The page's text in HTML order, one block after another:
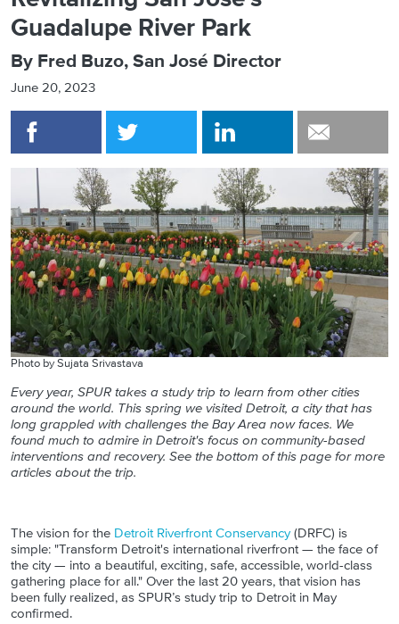
Guadalupe River Park
By Fred Buzo, San José Director
June 20, 2023
Photo by Sujata Srivastava
Every year, SPUR takes a study trip to learn from other cities
around the world. This spring we visited Detroit, a city that has
long grappled with challenges the Bay Area now faces. We
found much to admire in Detroit's focus on community-based
interventions and recovery. See the bottom of this page for more
articles about the trip.
The vision for the Detroit Riverfront Conservancy(DRFC) is
simple: "Transform Detroit's international riverfront — the face of
the city — into a beautiful, exciting, safe, accessible, world-class
gathering place for all." Over the last 20 years, that vision has
been fully realized, as SPUR’s study trip to Detroit in May
confirmed.